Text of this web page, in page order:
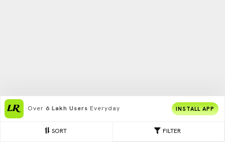
FILTER
SORT
Over 6 Lakh Users Everyday INSTALL APP